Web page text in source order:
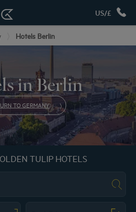
US/£
Hotels Berlin
in Berlin
TO GERMANY
TULIP HOTELS